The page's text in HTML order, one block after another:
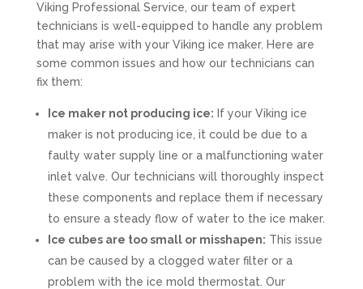
Viking Professional Service, our team of expert
technicians is well-equipped to handle any problem
that may arise with your Viking ice maker. Here are
some common issues and how our technicians can
fix them:
Ice maker not producing ice: If your Viking ice
maker is not producing ice, it could be due to a
faulty water supply line or a malfunctioning water
inlet valve. Our technicians will thoroughly inspect
these components and replace them if necessary
to ensure a steady flow of water to the ice maker.
Ice cubes are too small or misshapen: This issue
can be caused by a clogged water filter or a
problem with the ice mold thermostat. Our